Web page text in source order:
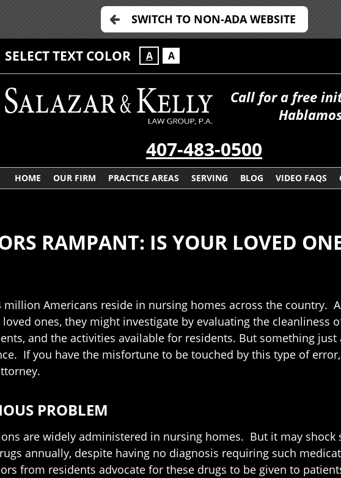
SWITCH TO NON-ADA WEBSITE
SELECT TEXT COLOR A A
Call for a free
407-483-0500
HOME OUR FIRM PRACTICE AREAS SERVING BLOG VIDEO FAQS
RAMPANT: IS YOUR LOVED
million Americans reside in nursing homes across the country.
ones, they might investigate by evaluating the cleanliness
and the activities available for residents. But something
If you have the misfortune to be touched by this type of
PROBLEM
are widely administered in nursing homes. But it may shock
annually, despite having no diagnosis requiring such
from residents advocate for these drugs to be given to